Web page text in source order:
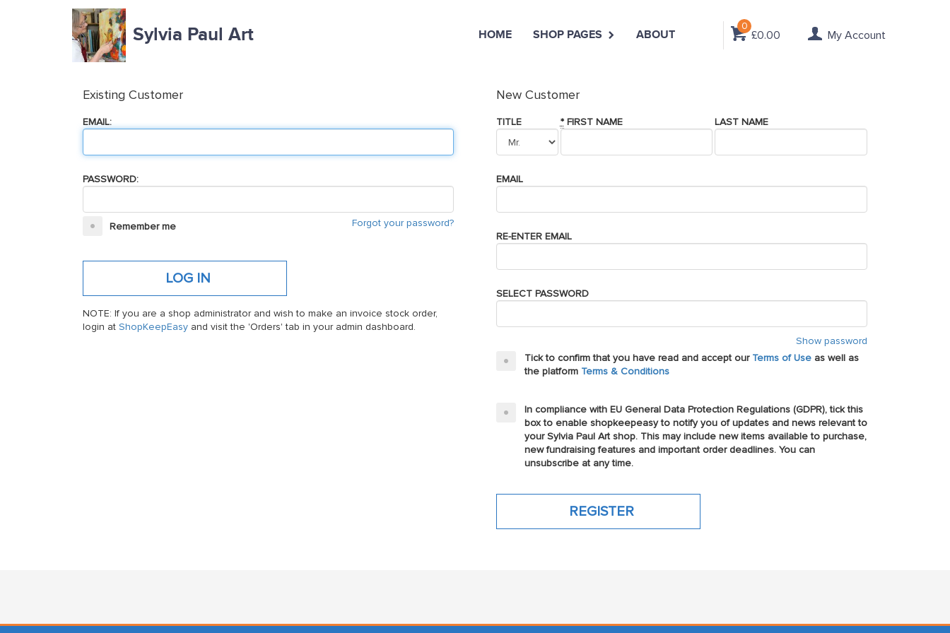
Sylvia Paul Art 0
£0.00 My Account
HOME SHOP PAGES ABOUT
Existing Customer
EMAIL:
PASSWORD:
Remember me Forgot your password?
NOTE: If you are a shop administrator and wish to make an invoice stock order,
login at ShopKeepEasy and visit the 'Orders' tab in your admin dashboard.
New Customer
TITLE *FIRST NAME LAST NAME
EMAIL
RE-ENTER EMAIL
SELECT PASSWORD
Show password
Tick to confirm that you have read and accept our Terms of Use as well as
the platform Terms & Conditions
In compliance with EU General Data Protection Regulations (GDPR), tick this
box to enable shopkeepeasy to notify you of updates and news relevant to
your Sylvia Paul Art shop. This may include new items available to purchase,
new fundraising features and important order deadlines. You can
unsubscribe at any time.